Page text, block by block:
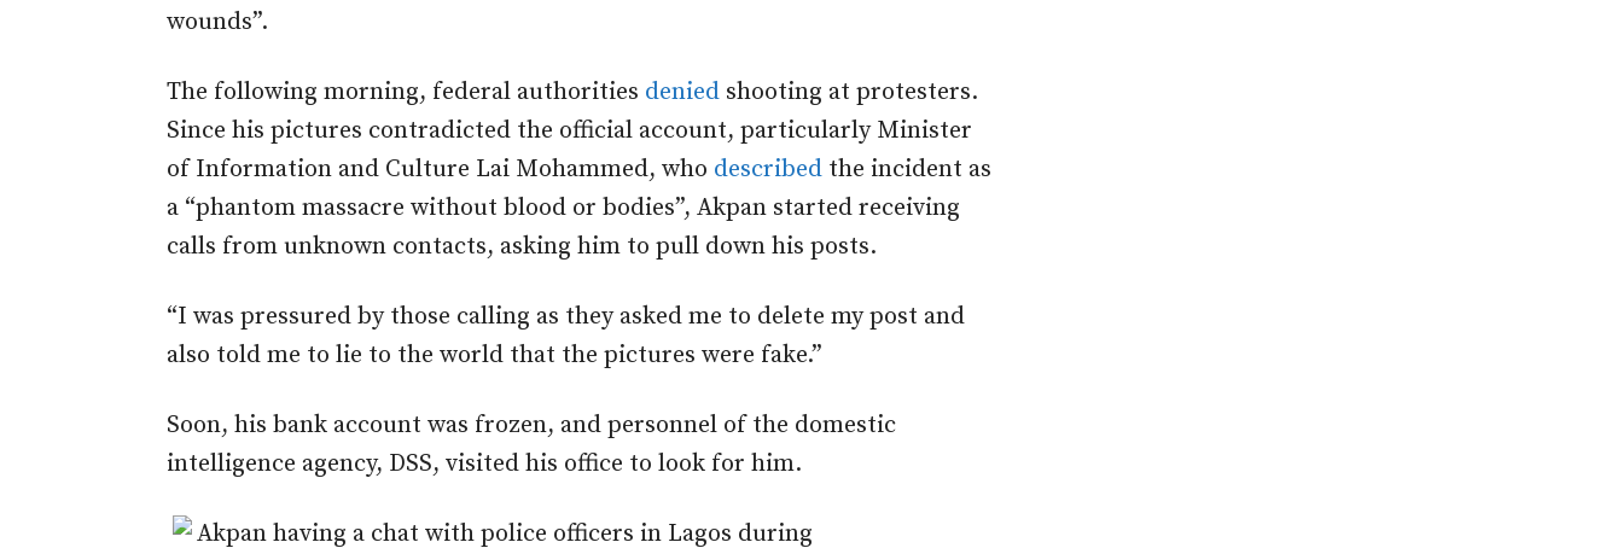
wounds”.
The following morning, federal authorities denied shooting at protesters.
Since his pictures contradicted the official account, particularly Minister
of Information and Culture Lai Mohammed, who described the incident as
a “phantom massacre without blood or bodies”, Akpan started receiving
calls from unknown contacts, asking him to pull down his posts.
“I was pressured by those calling as they asked me to delete my post and
also told me to lie to the world that the pictures were fake.”
Soon, his bank account was frozen, and personnel of the domestic
intelligence agency, DSS, visited his office to look for him.